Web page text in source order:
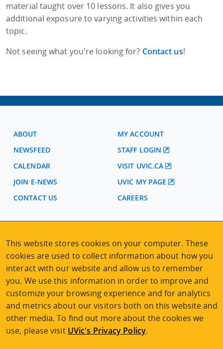
material taught over 10 lessons. It also gives you
additional exposure to varying activities within each
topic.
Not seeing what you're looking for? Contact us!
ABOUT
NEWSFEED
CALENDAR
JOIN E-NEWS
CONTACT US
MY ACCOUNT
STAFF LOGIN
VISIT UVIC.CA
UVIC MY PAGE
CAREERS
2nd Floor | Continuing Studies Building
University of Victoria Campus
3800 Finnerty Road | Victoria BC | Canada
Tel 250-472-4747|Email uvcsreg@uvic.ca
This website stores cookies on your computer. These
cookies are used to collect information about how you
interact with our website and allow us to remember
you. We use this information in order to improve and
customize your browsing experience and for analytics
and metrics about our visitors both on this website and
other media. To find out more about the cookies we
use, please visit UVic's Privacy Policy.